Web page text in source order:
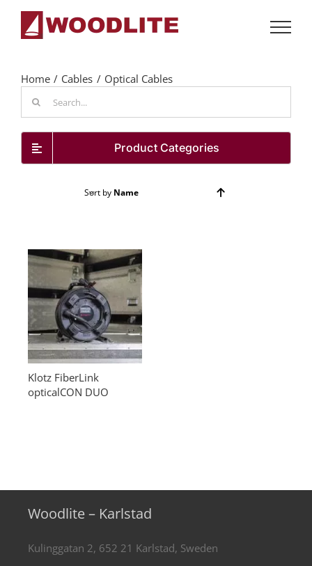
content
Home Cables
Optical Cables
for:
Product Categories
Sort by Name
Klotz FiberLink
opticalCON DUO
Woodlite – Karlstad
Kulinggatan 2, 652 21 Karlstad, Sweden